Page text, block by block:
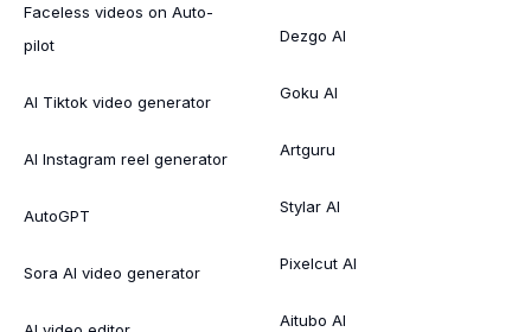
Faceless videos on Auto-
pilot
AI Tiktok video generator
AI Instagram reel generator
AutoGPT
Sora AI video generator
Dezgo AI
Goku AI
Artguru
Stylar AI
Pixelcut AI
Aitubo AI